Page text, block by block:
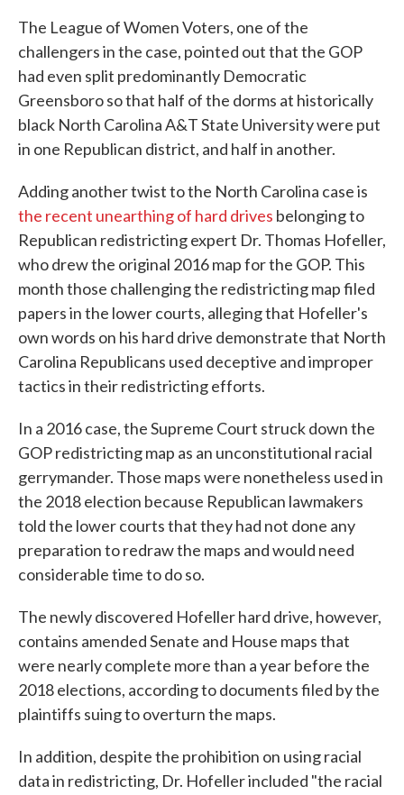
The League of Women Voters, one of the
challengers in the case, pointed out that the GOP
had even split predominantly Democratic
Greensboro so that half of the dorms at historically
black North Carolina A&T State University were put
in one Republican district, and half in another.
Adding another twist to the North Carolina case is
the recent unearthing of hard drives belonging to
Republican redistricting expert Dr. Thomas Hofeller,
who drew the original 2016 map for the GOP. This
month those challenging the redistricting map filed
papers in the lower courts, alleging that Hofeller's
own words on his hard drive demonstrate that North
Carolina Republicans used deceptive and improper
tactics in their redistricting efforts.
In a 2016 case, the Supreme Court struck down the
GOP redistricting map as an unconstitutional racial
gerrymander. Those maps were nonetheless used in
the 2018 election because Republican lawmakers
told the lower courts that they had not done any
preparation to redraw the maps and would need
considerable time to do so.
The newly discovered Hofeller hard drive, however,
contains amended Senate and House maps that
were nearly complete more than a year before the
2018 elections, according to documents filed by the
plaintiffs suing to overturn the maps.
In addition, despite the prohibition on using racial
data in redistricting, Dr. Hofeller included "the racial